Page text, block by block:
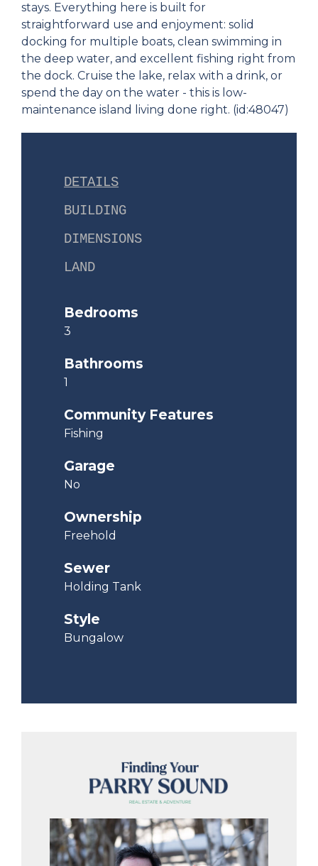
stays. Everything here is built for
straightforward use and enjoyment: solid
docking for multiple boats, clean swimming in
the deep water, and excellent fishing right from
the dock. Cruise the lake, relax with a drink, or
spend the day on the water - this is low-
maintenance island living done right. (id:48047)
DETAILS
BUILDING
DIMENSIONS
LAND
Bedrooms
3
Bathrooms
1
Community Features
Fishing
Garage
No
Ownership
Freehold
Sewer
Holding Tank
Style
Bungalow